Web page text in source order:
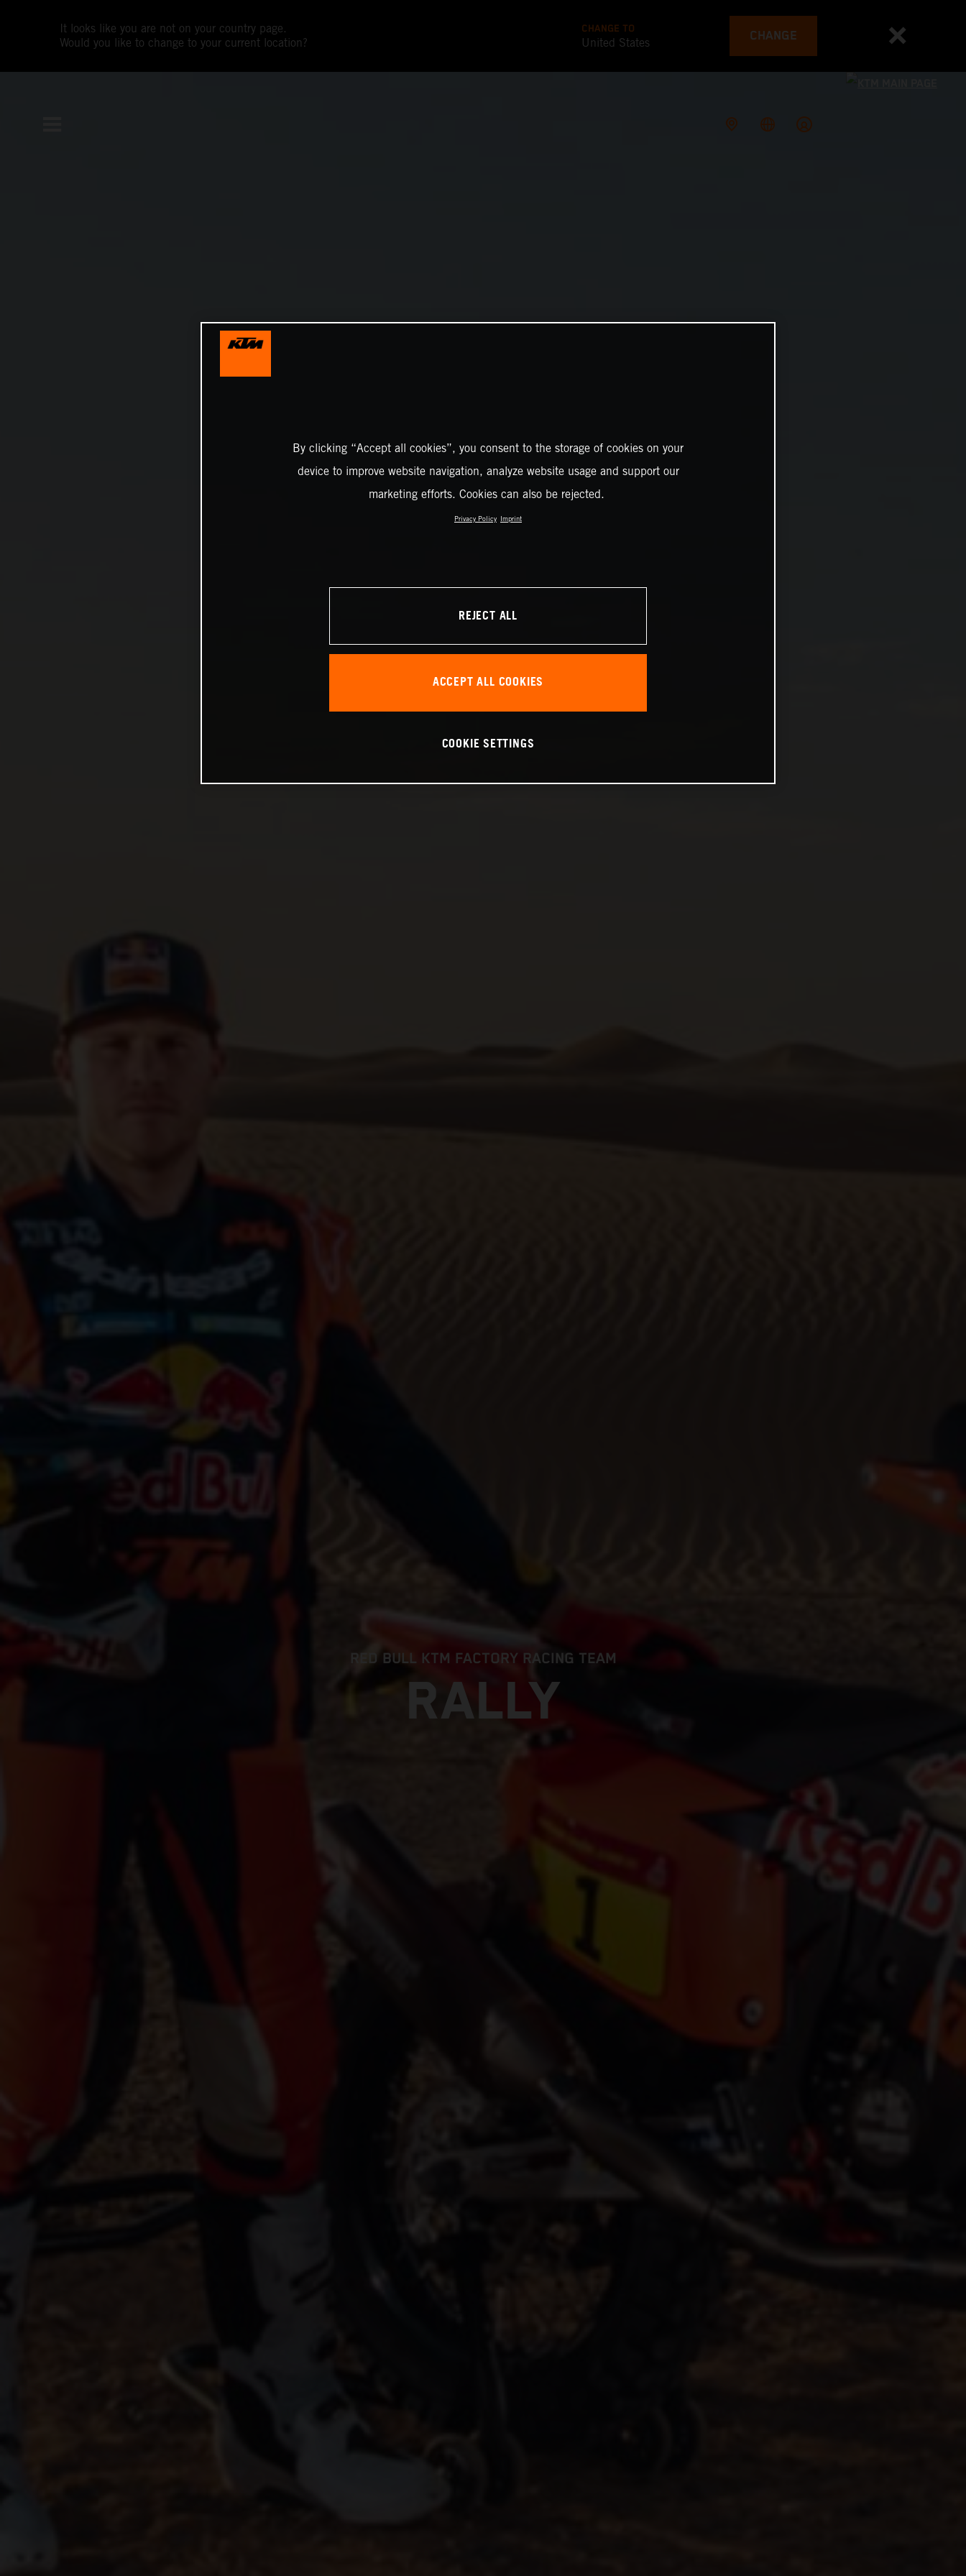
It looks like you are not on your country page.
Would you like to change to your current location?
CHANGE TO
United States CHANGE
RED BULL KTM FACTORY RACING TEAM
RALLY
By clicking “Accept all cookies”, you consent to the storage of cookies on your
device to improve website navigation, analyze website usage and support our
marketing efforts. Cookies can also be rejected.
Privacy Policy Imprint
REJECT ALL
ACCEPT ALL COOKIES
COOKIE SETTINGS